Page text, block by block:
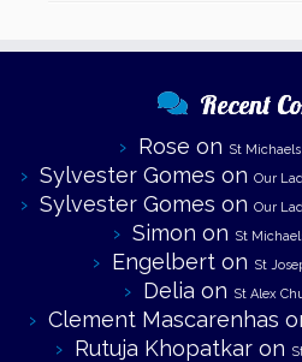
Recent
Rose on St
Sylvester Gomes on Our
Sylvester Gomes on Our
Simon on St
Engelberton St
Delia on St Alex
Clement Mascarenhas
Rutuja Khopatkar on